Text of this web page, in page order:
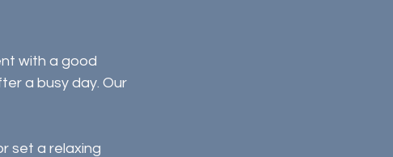
with a good
a busy day. Our
set a relaxing